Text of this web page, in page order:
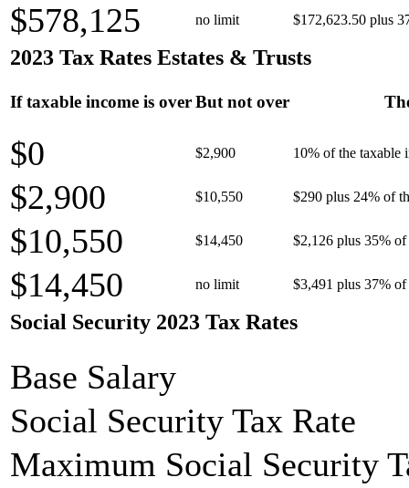
$578,125 no limit $172,623.50 plus
2023 Tax Rates Estates & Trusts
If taxable income is overBut not over
$0 $2,900 10% of the taxable
$2,900 $10,550 $290 plus 24% of
$10,550 $14,450 $2,126 plus 35% of
$14,450 no limit $3,491 plus 37% of
Social Security 2023 Tax Rates
Base Salary
Social Security Tax Rate
Maximum Social Security